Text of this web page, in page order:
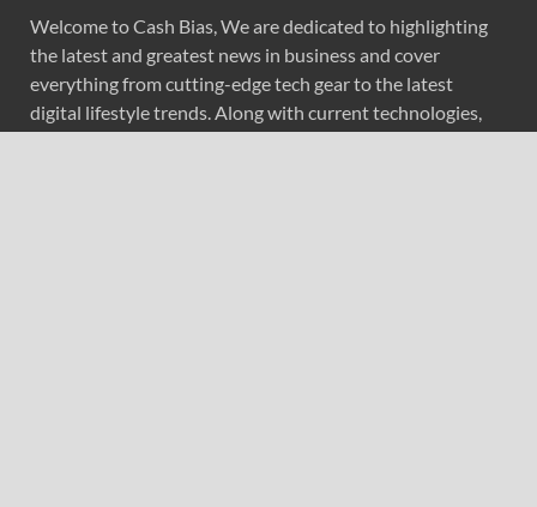
Welcome to Cash Bias, We are dedicated to highlighting
the latest and greatest news in business and cover
everything from cutting-edge tech gear to the latest
digital lifestyle trends. Along with current technologies,